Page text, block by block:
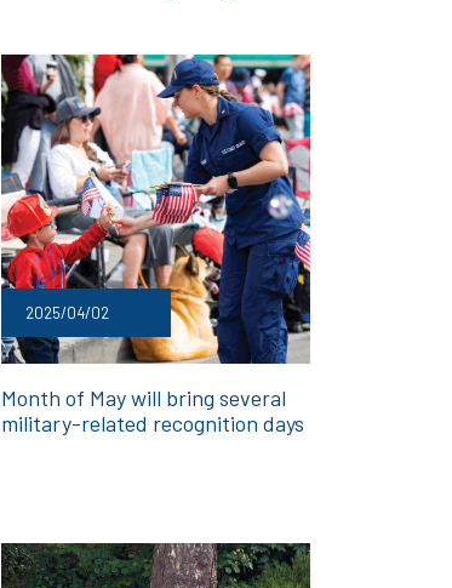
2025/04/02
Month of May will bring several
military-related recognition days